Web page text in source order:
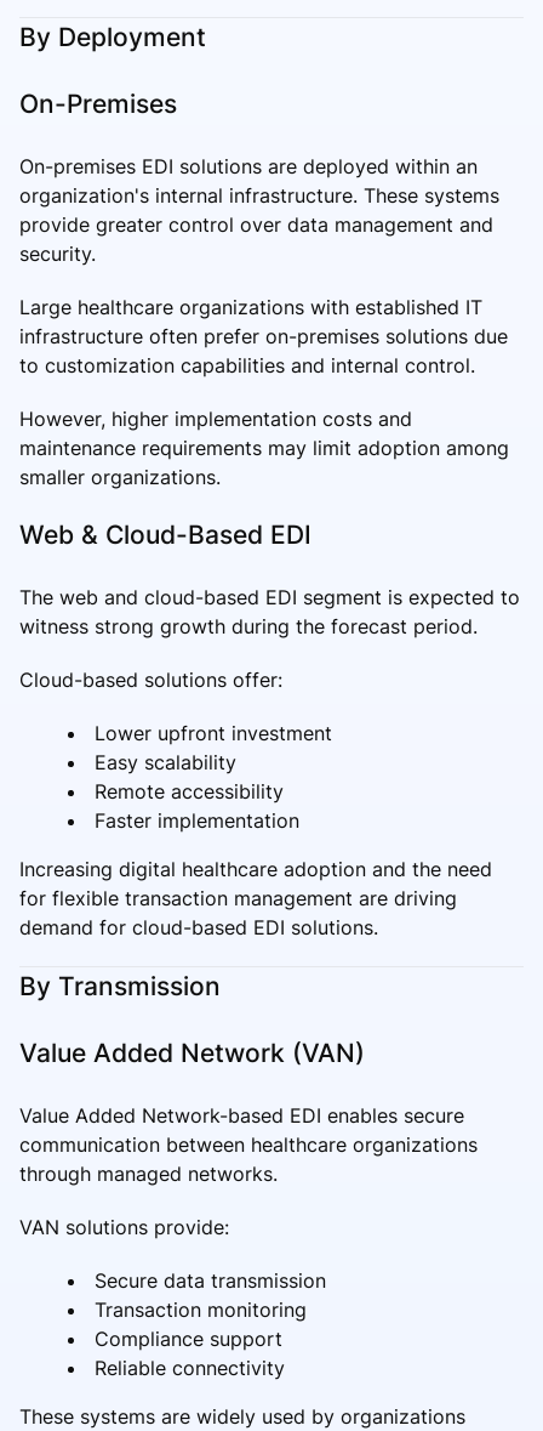
By Deployment
On-Premises
On-premises EDI solutions are deployed within an
organization's internal infrastructure. These systems
provide greater control over data management and
security.
Large healthcare organizations with established IT
infrastructure often prefer on-premises solutions due
to customization capabilities and internal control.
However, higher implementation costs and
maintenance requirements may limit adoption among
smaller organizations.
Web & Cloud-Based EDI
The web and cloud-based EDI segment is expected to
witness strong growth during the forecast period.
Cloud-based solutions offer:
Lower upfront investment
Easy scalability
Remote accessibility
Faster implementation
Increasing digital healthcare adoption and the need
for flexible transaction management are driving
demand for cloud-based EDI solutions.
By Transmission
Value Added Network (VAN)
Value Added Network-based EDI enables secure
communication between healthcare organizations
through managed networks.
VAN solutions provide:
Secure data transmission
Transaction monitoring
Compliance support
Reliable connectivity
These systems are widely used by organizations